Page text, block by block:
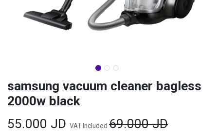
samsung vacuum cleaner bagless
2000w black
55.000 JD VAT Included 69.000JD